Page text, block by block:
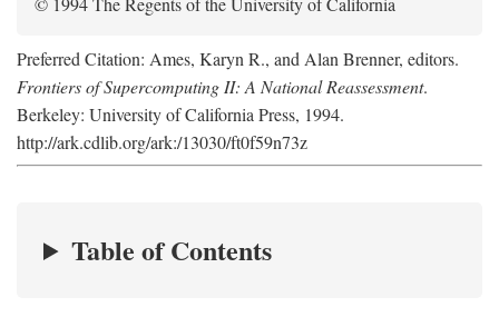
Preferred Citation: Ames, Karyn R., and Alan Brenner, editors.
Frontiers of Supercomputing II: A National Reassessment.
Berkeley: University of California Press, 1994.
http://ark.cdlib.org/ark:/13030/ft0f59n73z
Table of Contents